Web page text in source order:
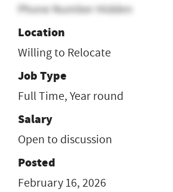
Phone Number Hidden
Location
Willing to Relocate
Job Type
Full Time, Year round
Salary
Open to discussion
Posted
February 16, 2026